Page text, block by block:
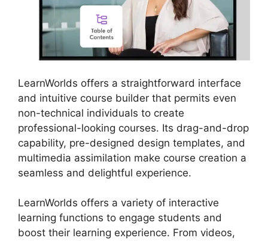
LearnWorlds offers a straightforward interface
and intuitive course builder that permits even
non-technical individuals to create
professional-looking courses. Its drag-and-drop
capability, pre-designed design templates, and
multimedia assimilation make course creation a
seamless and delightful experience.
LearnWorlds offers a variety of interactive
learning functions to engage students and
boost their learning experience. From videos,